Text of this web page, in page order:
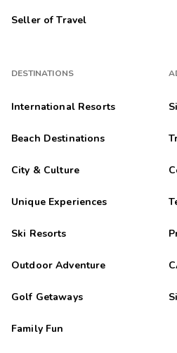
Seller of Travel
DESTINATIONS
International Resorts
Beach Destinations
City & Culture
Unique Experiences
Ski Resorts
Outdoor Adventure
Golf Getaways
Family Fun